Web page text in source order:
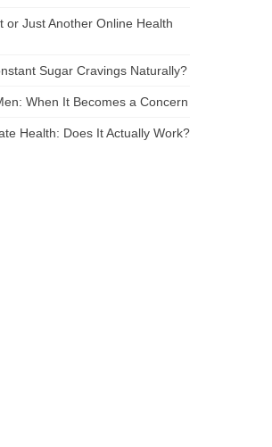
or Just Another Online Health
Sugar Cravings Naturally?
When It Becomes a Concern
Health: Does It Actually Work?